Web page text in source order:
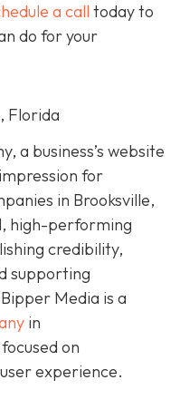
a call today to
do for your
Florida
a business’s website
for
in Brooksville,
high-performing
credibility,
supporting
Bipper Media is a
in
focused on
experience.